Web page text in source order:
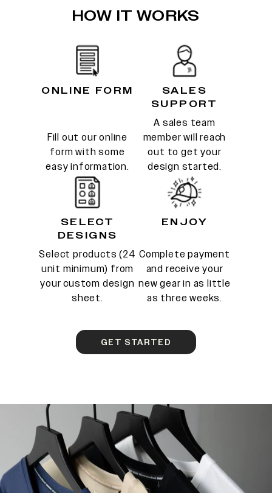
HOW IT WORKS
ONLINE FORM
Fill out our online
form with some
easy information.
SALES
SUPPORT
A sales team
member will reach
out to get your
design started.
SELECT
DESIGNS
Select products (24
unit minimum) from
your custom design
sheet.
ENJOY
Complete payment
and receive your
new gear in as little
as three weeks.
GET STARTED